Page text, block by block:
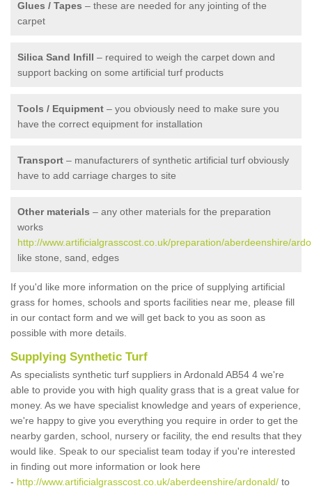
Glues / Tapes – these are needed for any jointing of the
carpet
Silica Sand Infill – required to weigh the carpet down and
support backing on some artificial turf products
Tools / Equipment – you obviously need to make sure you
have the correct equipment for installation
Transport – manufacturers of synthetic artificial turf obviously
have to add carriage charges to site
Other materials – any other materials for the preparation
works
http://www.artificialgrasscost.co.uk/preparation/aberdeenshire/
like stone, sand, edges
If you'd like more information on the price of supplying artificial
grass for homes, schools and sports facilities near me, please fill
in our contact form and we will get back to you as soon as
possible with more details.
Supplying Synthetic Turf
As specialists synthetic turf suppliers in Ardonald AB54 4 we're
able to provide you with high quality grass that is a great value for
money. As we have specialist knowledge and years of experience,
we're happy to give you everything you require in order to get the
nearby garden, school, nursery or facility, the end results that they
would like. Speak to our specialist team today if you're interested
in finding out more information or look here
- http://www.artificialgrasscost.co.uk/aberdeenshire/ardonald/ to